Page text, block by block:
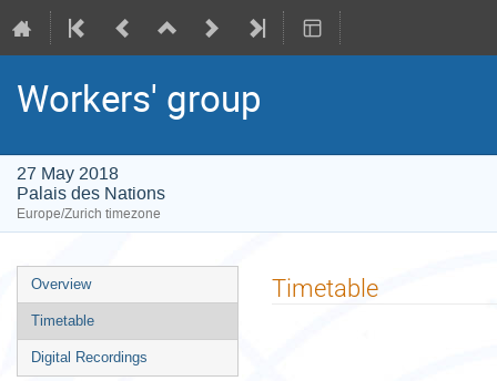
Workers' group
27 May 2018
Palais des Nations
Europe/Zurich timezone
Event
menu
Overview
Timetable
Digital Recordings
Timetable